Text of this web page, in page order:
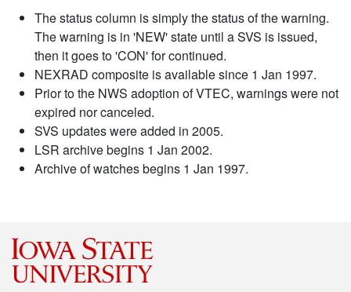
The status column is simply the status of the warning.
The warning is in 'NEW' state until a SVS is issued,
then it goes to 'CON' for continued.
NEXRAD composite is available since 1 Jan 1997.
Prior to the NWS adoption of VTEC, warnings were not
expired nor canceled.
SVS updates were added in 2005.
LSR archive begins 1 Jan 2002.
Archive of watches begins 1 Jan 1997.